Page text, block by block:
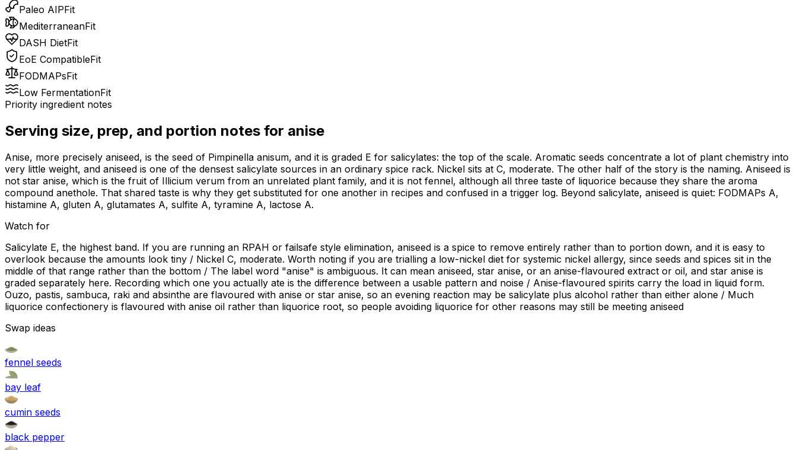
Paleo AIPFit
MediterraneanFit
DASH DietFit
EoE CompatibleFit
FODMAPsFit
Low FermentationFit
Priority ingredient notes
Serving size, prep, and portion notes for anise
Anise, more precisely aniseed, is the seed of Pimpinella anisum, and it is graded E for salicylates: the top of the scale. Aromatic seeds concentrate a lot of plant chemistry into
very little weight, and aniseed is one of the densest salicylate sources in an ordinary spice rack. Nickel sits at C, moderate. The other half of the story is the naming. Aniseed is
not star anise, which is the fruit of Illicium verum from an unrelated plant family, and it is not fennel, although all three taste of liquorice because they share the aroma
compound anethole. That shared taste is why they get substituted for one another in recipes and confused in a trigger log. Beyond salicylate, aniseed is quiet: FODMAPs A,
histamine A, gluten A, glutamates A, sulfite A, tyramine A, lactose A.
Watch for
Salicylate E, the highest band. If you are running an RPAH or failsafe style elimination, aniseed is a spice to remove entirely rather than to portion down, and it is easy to
overlook because the amounts look tiny / Nickel C, moderate. Worth noting if you are trialling a low-nickel diet for systemic nickel allergy, since seeds and spices sit in the
middle of that range rather than the bottom / The label word "anise" is ambiguous. It can mean aniseed, star anise, or an anise-flavoured extract or oil, and star anise is
graded separately here. Recording which one you actually ate is the difference between a usable pattern and noise / Anise-flavoured spirits carry the load in liquid form.
Ouzo, pastis, sambuca, raki and absinthe are flavoured with anise or star anise, so an evening reaction may be salicylate plus alcohol rather than either alone / Much
liquorice confectionery is flavoured with anise oil rather than liquorice root, so people avoiding liquorice for other reasons may still be meeting aniseed
Swap ideas
fennel seeds
bay leaf
cumin seeds
black pepper